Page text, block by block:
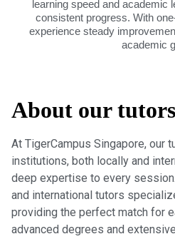
learning speed and academic
consistent progress. With
experience steady
academic
About our tutors
At TigerCampus Singapore, our
institutions, both locally and
deep expertise to every
and international tutors
providing the perfect match for
advanced degrees and